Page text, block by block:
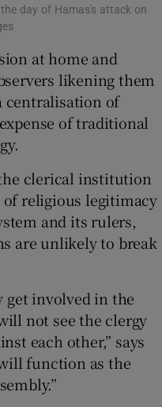
day of Hamas's attack on
at home and
likening them
centralisation of
of traditional
clerical institution
religious legitimacy
and its rulers,
are unlikely to break
get involved in the
not see the clergy
each other,” says
function as the